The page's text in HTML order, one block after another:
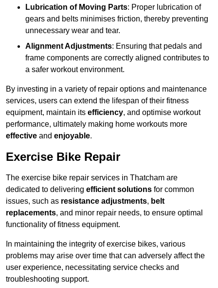
Lubrication of Moving Parts: Proper lubrication of
gears and belts minimises friction, thereby preventing
unnecessary wear and tear.
Alignment Adjustments: Ensuring that pedals and
frame components are correctly aligned contributes to
a safer workout environment.
By investing in a variety of repair options and maintenance
services, users can extend the lifespan of their fitness
equipment, maintain its efficiency, and optimise workout
performance, ultimately making home workouts more
effective and enjoyable.
Exercise Bike Repair
The exercise bike repair services in Thatcham are
dedicated to delivering efficient solutions for common
issues, such as resistance adjustments, belt
replacements, and minor repair needs, to ensure optimal
functionality of fitness equipment.
In maintaining the integrity of exercise bikes, various
problems may arise over time that can adversely affect the
user experience, necessitating service checks and
troubleshooting support.